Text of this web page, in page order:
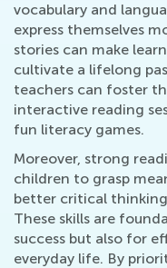
vocabulary and
express themselves
stories can make
cultivate a lifelong
teachers can foster
interactive reading
fun literacy games.
Moreover, strong
children to grasp
better critical
These skills are
success but also for
everyday life. By